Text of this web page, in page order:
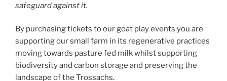
safeguard against it.
By purchasing tickets to our goat play events you are
supporting our small farm in its regenerative practices
moving towards pasture fed milk whilst supporting
biodiversity and carbon storage and preserving the
landscape of the Trossachs.